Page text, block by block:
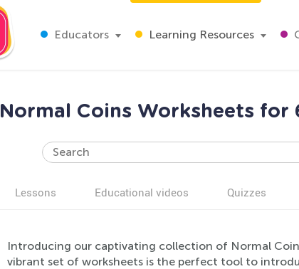
Educators Learning Resources
Normal Coins Worksheets for
Lessons Educational videos Quizzes
Introducing our captivating collection of Normal
vibrant set of worksheets is the perfect tool to